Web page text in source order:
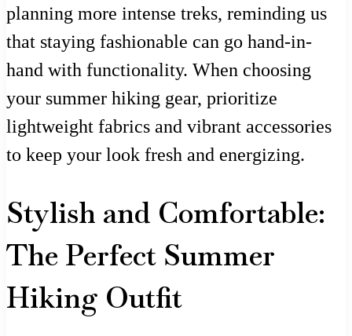
planning more intense treks, reminding us
that staying fashionable can go hand-in-
hand with functionality. When choosing
your summer hiking gear, prioritize
lightweight fabrics and vibrant accessories
to keep your look fresh and energizing.
Stylish and Comfortable:
The Perfect Summer
Hiking Outfit